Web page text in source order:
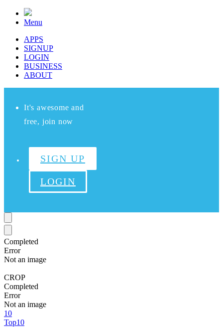
Menu
APPS
SIGNUP
LOGIN
BUSINESS
ABOUT
It's awesome and
free, join now
SIGN UP
LOGIN
Completed
Error
Not an image
CROP
Completed
Error
Not an image
10
Top10